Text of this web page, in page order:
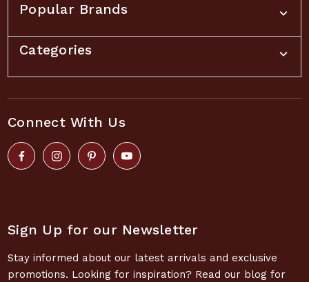
Popular Brands
Categories
Connect With Us
Sign Up for our Newsletter
Stay informed about our latest arrivals and exclusive
promotions. Looking for inspiration? Read our blog for